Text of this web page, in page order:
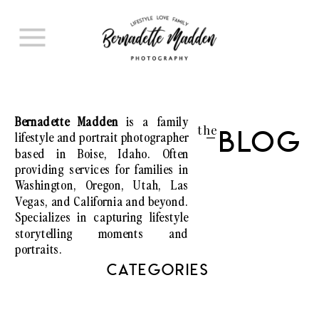
Bernadette Maddenis a family
lifestyle and portrait photographer
based in Boise, Idaho. Often
providing services for families in
Washington, Oregon, Utah, Las
Vegas, and California and beyond.
Specializes in capturing lifestyle
storytelling moments and
portraits.
CATEGORIES
Blog
the
I